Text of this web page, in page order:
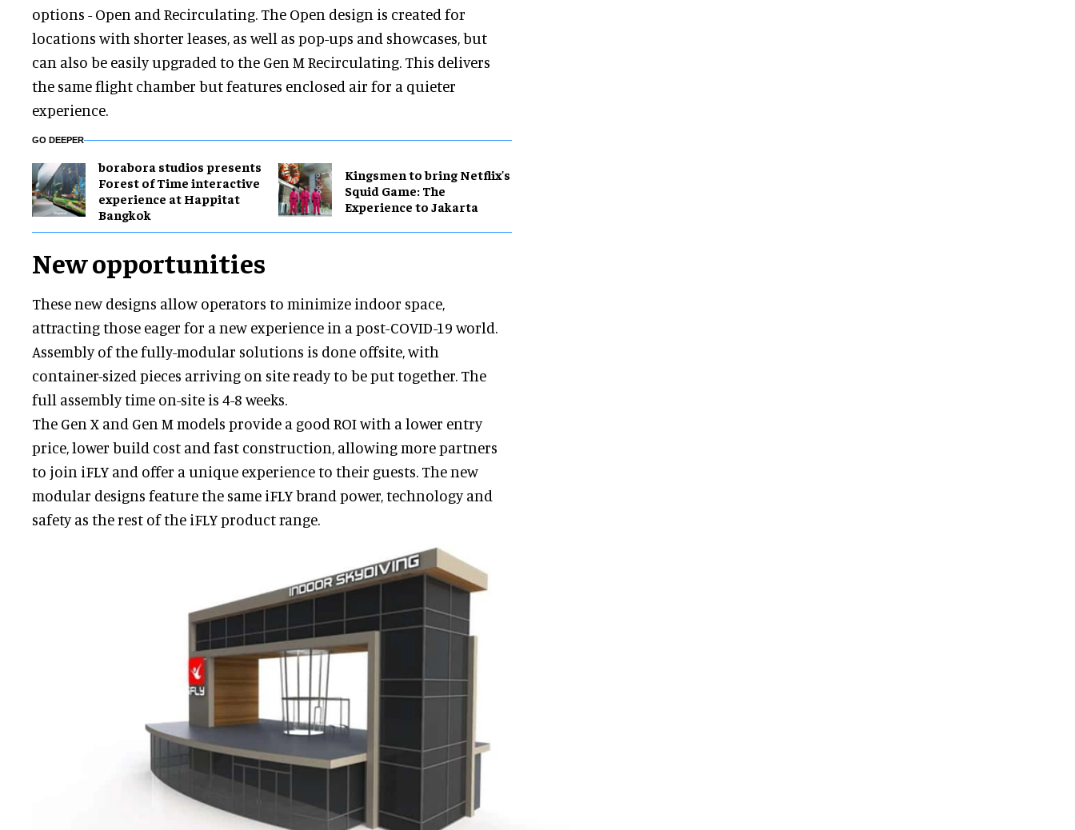
options - Open and Recirculating. The Open design is created for
locations with shorter leases, as well as pop-ups and showcases, but
can also be easily upgraded to the Gen M Recirculating. This delivers
the same flight chamber but features enclosed air for a quieter
experience.
GO DEEPER
borabora studios presents
Forest of Time interactive
experience at Happitat
Bangkok
Kingsmen to bring Netflix's
Squid Game: The
Experience to Jakarta
New opportunities
These new designs allow operators to minimize indoor space,
attracting those eager for a new experience in a post-COVID-19 world.
Assembly of the fully-modular solutions is done offsite, with
container-sized pieces arriving on site ready to be put together. The
full assembly time on-site is 4-8 weeks.
The Gen X and Gen M models provide a good ROI with a lower entry
price, lower build cost and fast construction, allowing more partners
to join iFLY and offer a unique experience to their guests. The new
modular designs feature the same iFLY brand power, technology and
safety as the rest of the iFLY product range.